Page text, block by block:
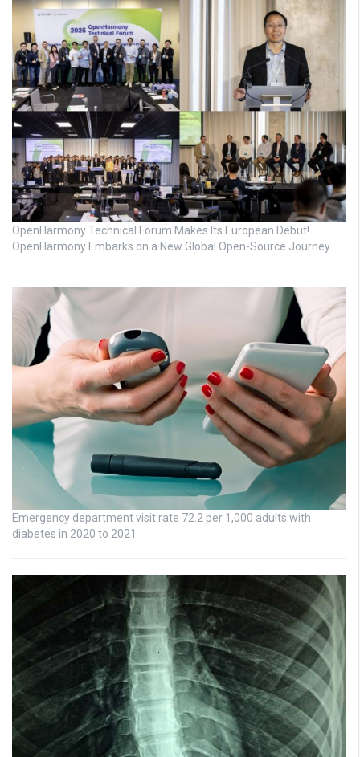
OpenHarmony Technical Forum Makes Its European Debut!
OpenHarmony Embarks on a New Global Open-Source Journey
Emergency department visit rate 72.2 per 1,000 adults with
diabetes in 2020 to 2021